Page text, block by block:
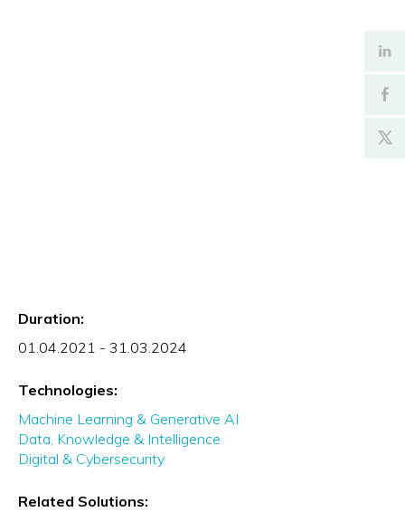
Duration:
01.04.2021 - 31.03.2024
Technologies:
Machine Learning & Generative AI
Data, Knowledge & Intelligence
Digital & Cybersecurity
Related Solutions: